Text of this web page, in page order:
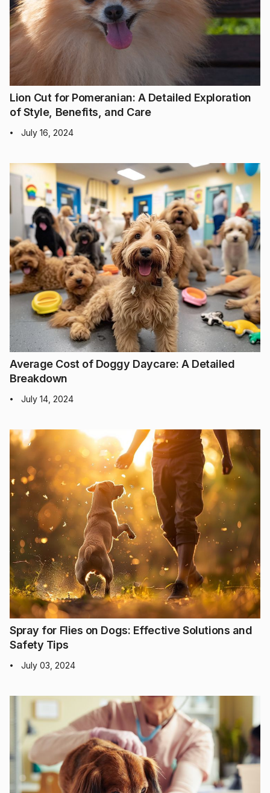
Lion Cut for Pomeranian: A Detailed Exploration
of Style, Benefits, and Care
• July 16, 2024
Average Cost of Doggy Daycare: A Detailed
Breakdown
• July 14, 2024
Spray for Flies on Dogs: Effective Solutions and
Safety Tips
• July 03, 2024